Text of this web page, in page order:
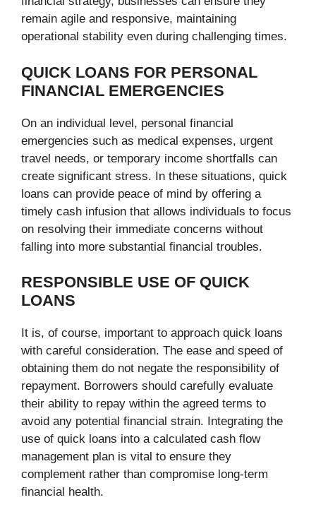
remain agile and responsive, maintaining
operational stability even during challenging times.
QUICK LOANS FOR PERSONAL
FINANCIAL EMERGENCIES
On an individual level, personal financial
emergencies such as medical expenses, urgent
travel needs, or temporary income shortfalls can
create significant stress. In these situations, quick
loans can provide peace of mind by offering a
timely cash infusion that allows individuals to focus
on resolving their immediate concerns without
falling into more substantial financial troubles.
RESPONSIBLE USE OF QUICK
LOANS
It is, of course, important to approach quick loans
with careful consideration. The ease and speed of
obtaining them do not negate the responsibility of
repayment. Borrowers should carefully evaluate
their ability to repay within the agreed terms to
avoid any potential financial strain. Integrating the
use of quick loans into a calculated cash flow
management plan is vital to ensure they
complement rather than compromise long-term
financial health.